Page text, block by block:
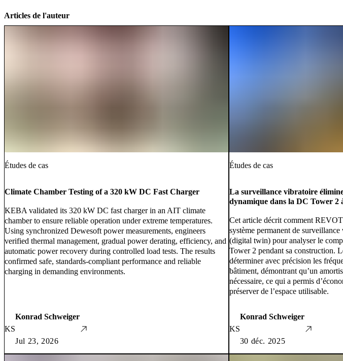
Articles de l'auteur
Études de cas
Climate Chamber Testing of a 320 kW DC Fast Charger
KEBA validated its 320 kW DC fast charger in an AIT climate
chamber to ensure reliable operation under extreme temperatures.
Using synchronized Dewesoft power measurements, engineers
verified thermal management, gradual power derating, efficiency, and
automatic power recovery during controlled load tests. The results
confirmed safe, standards-compliant performance and reliable
charging in demanding environments.
KS
Konrad Schweiger
Jul 23, 2026
Études de cas
La surveillance vibratoire
dynamique dans la DC Tower 2
Cet article décrit comment
système permanent de
(digital twin) pour analyser le
Tower 2 pendant sa construction.
déterminer avec précision les
bâtiment, démontrant qu’un
nécessaire, ce qui a permis
préserver de l’espace utilisable.
KS
Konrad Schweiger
30 déc. 2025